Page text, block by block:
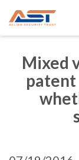
Mixed